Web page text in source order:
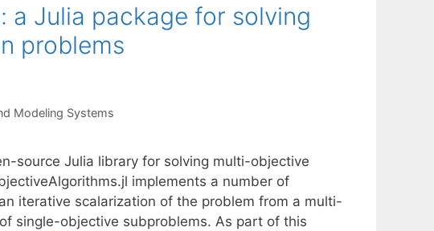
Julia package for solving
problems
Modeling Systems
source Julia library for solving multi-objective
implements a number of
iterative scalarization of the problem from a multi-
single-objective subproblems. As part of this